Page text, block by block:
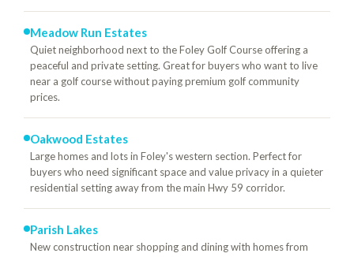
Meadow Run Estates
Quiet neighborhood next to the Foley Golf Course offering a
peaceful and private setting. Great for buyers who want to live
near a golf course without paying premium golf community
prices.
Oakwood Estates
Large homes and lots in Foley's western section. Perfect for
buyers who need significant space and value privacy in a quieter
residential setting away from the main Hwy 59 corridor.
Parish Lakes
New construction near shopping and dining with homes from